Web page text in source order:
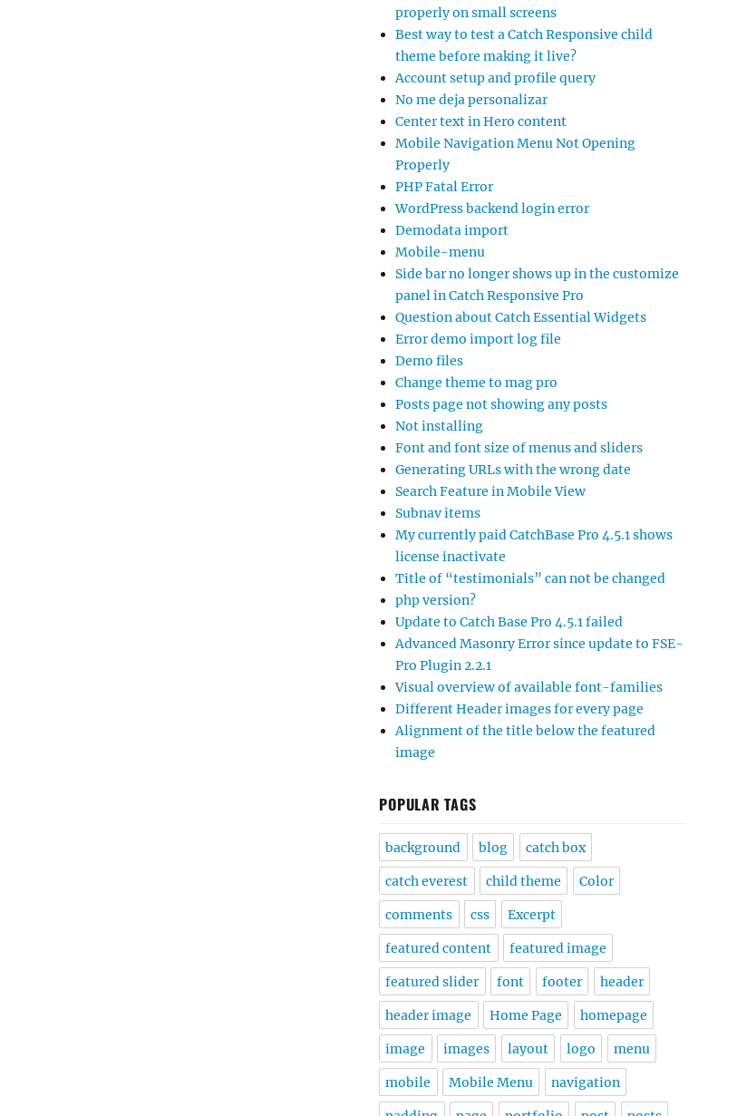
properly on small screens
Best way to test a Catch Responsive child
theme before making it live?
Account setup and profile query
No me deja personalizar
Center text in Hero content
Mobile Navigation Menu Not Opening
Properly
PHP Fatal Error
WordPress backend login error
Demodata import
Mobile-menu
Side bar no longer shows up in the customize
panel in Catch Responsive Pro
Question about Catch Essential Widgets
Error demo import log file
Demo files
Change theme to mag pro
Posts page not showing any posts
Not installing
Font and font size of menus and sliders
Generating URLs with the wrong date
Search Feature in Mobile View
Subnav items
My currently paid CatchBase Pro 4.5.1 shows
license inactivate
Title of “testimonials” can not be changed
php version?
Update to Catch Base Pro 4.5.1 failed
Advanced Masonry Error since update to FSE-
Pro Plugin 2.2.1
Visual overview of available font-families
Different Header images for every page
Alignment of the title below the featured
image
POPULAR TAGS
background blog catch box
catch everest child theme Color
comments css Excerpt
featured content featured image
featured slider font footer header
header image Home Page homepage
image images layout logo menu
mobile Mobile Menu navigation